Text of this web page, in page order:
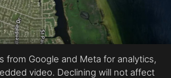
from Google and Meta for analytics,
video. Declining will not affect